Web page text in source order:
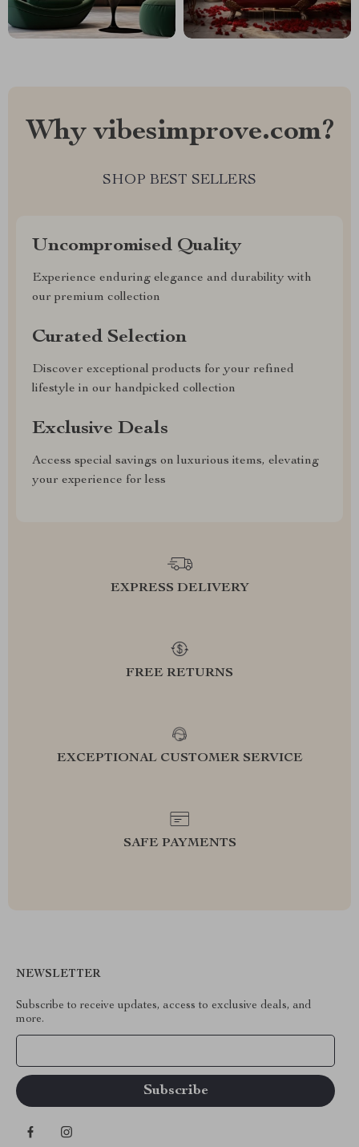
Why vibesimprove.com?
SHOP BEST SELLERS
Uncompromised Quality
Experience enduring elegance and durability with
our premium collection
Curated Selection
Discover exceptional products for your refined
lifestyle in our handpicked collection
Exclusive Deals
Access special savings on luxurious items, elevating
your experience for less
EXPRESS DELIVERY
FREE RETURNS
EXCEPTIONAL CUSTOMER SERVICE
SAFE PAYMENTS
NEWSLETTER
Subscribe to receive updates, access to exclusive deals, and
more.